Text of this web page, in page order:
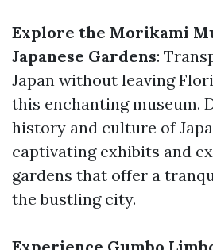
Explore the Morikami
Japanese Gardens:
Japan without leaving
this enchanting museum.
history and culture of
captivating exhibits and
gardens that offer a
the bustling city.